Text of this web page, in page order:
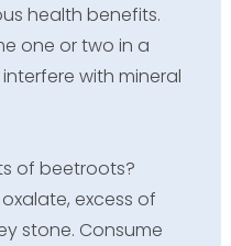
health benefits.
one or two in a
with mineral
of beetroots?
excess of
stone. Consume